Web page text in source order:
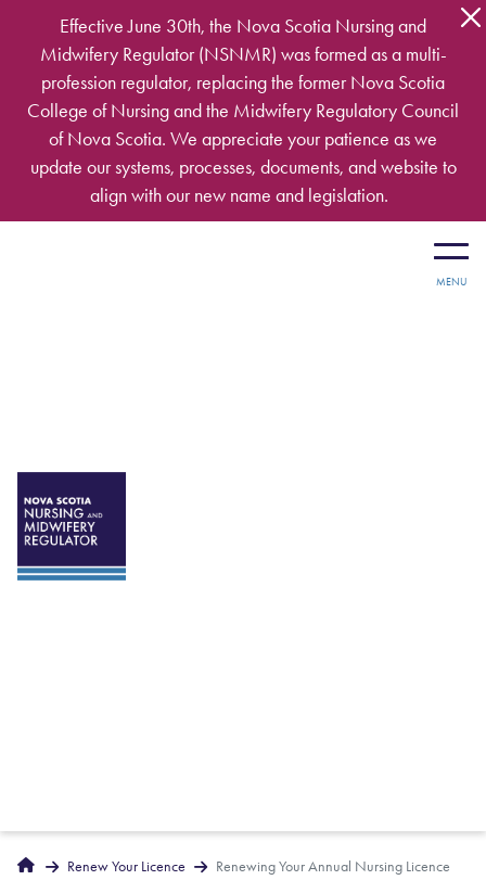
Skip to main content
Effective June 30th, the Nova Scotia Nursing and
Midwifery Regulator (NSNMR) was formed as a multi-
profession regulator, replacing the former Nova Scotia
College of Nursing and the Midwifery Regulatory Council
of Nova Scotia. We appreciate your patience as we
update our systems, processes, documents, and website to
align with our new name and legislation.
Home Renew Your Licence Renewing Your Annual Nursing Licence